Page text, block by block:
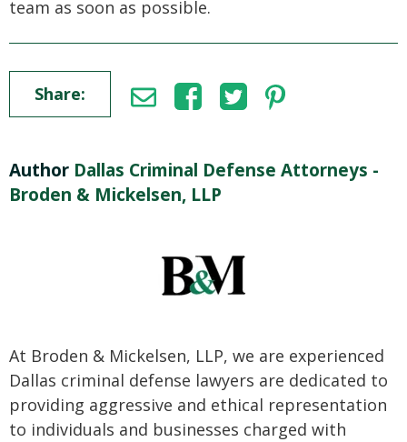
team as soon as possible.
Share:
Author Dallas Criminal Defense Attorneys -
Broden & Mickelsen, LLP
At Broden & Mickelsen, LLP, we are experienced
Dallas criminal defense lawyers are dedicated to
providing aggressive and ethical representation
to individuals and businesses charged with